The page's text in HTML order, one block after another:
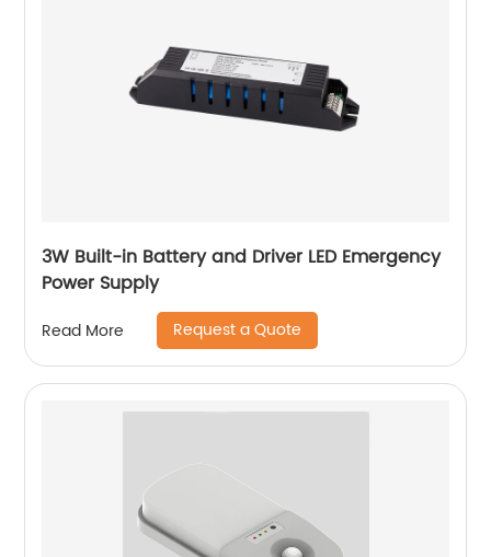
3W Built-in Battery and Driver LED Emergency
Power Supply
Read More Request a Quote